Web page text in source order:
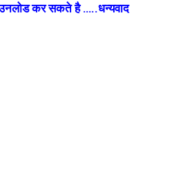
कर सकते है …..धन्यवाद